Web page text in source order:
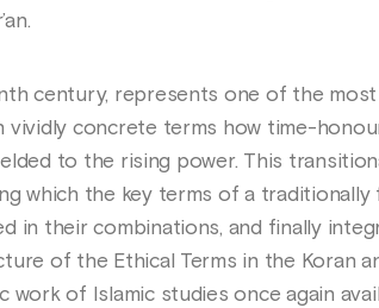
century, represents one of the
vividly concrete terms how time-
to the rising power. This
which the key terms of a
in their combinations, and finally
of the Ethical Terms in the Koran
work of Islamic studies once again